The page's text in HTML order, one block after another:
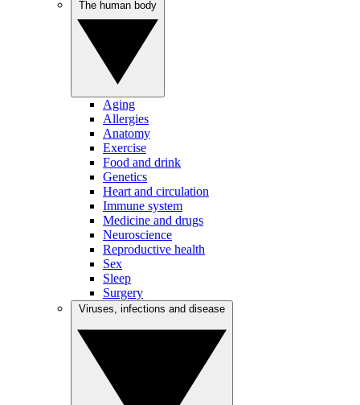
Aging
Allergies
Anatomy
Exercise
Food and drink
Genetics
Heart and circulation
Immune system
Medicine and drugs
Neuroscience
Reproductive health
Sex
Sleep
Surgery